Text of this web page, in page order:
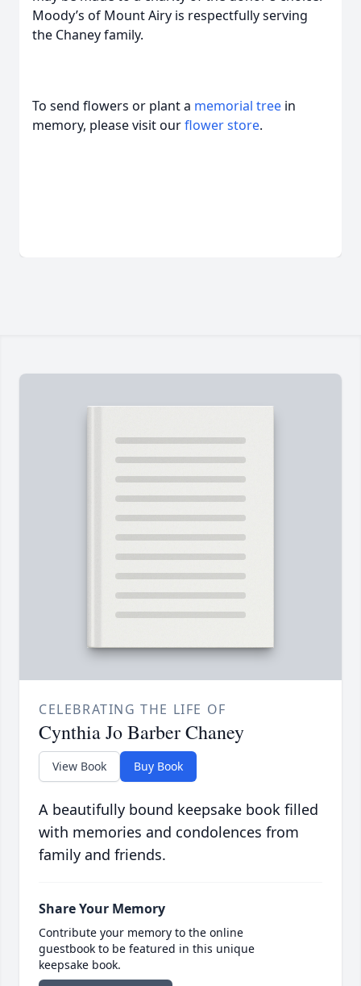
Moody’s of Mount Airy is respectfully serving
the Chaney family.
To send flowers or plant a memorial tree in
memory, please visit ourflower store.
CELEBRATING THE LIFE OF
Cynthia Jo Barber Chaney
View Book Buy Book
A beautifully bound keepsake book filled
with memories and condolences from
family and friends.
Share Your Memory
Contribute your memory to the online
guestbook to be featured in this unique
keepsake book.